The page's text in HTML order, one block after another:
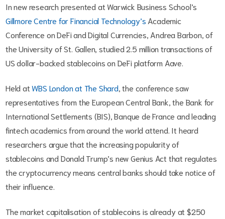
In new research presented at Warwick Business School’s
Gillmore Centre for Financial Technology’s Academic
Conference on DeFi and Digital Currencies, Andrea Barbon, of
the University of St. Gallen, studied 2.5 million transactions of
US dollar-backed stablecoins on DeFi platform Aave.
Held atWBS London at The Shard , the conference saw
representatives from the European Central Bank, the Bank for
International Settlements (BIS), Banque de France and leading
fintech academics from around the world attend. It heard
researchers argue that the increasing popularity of
stablecoins and Donald Trump’s new Genius Act that regulates
the cryptocurrency means central banks should take notice of
their influence.
The market capitalisation of stablecoins is already at $250